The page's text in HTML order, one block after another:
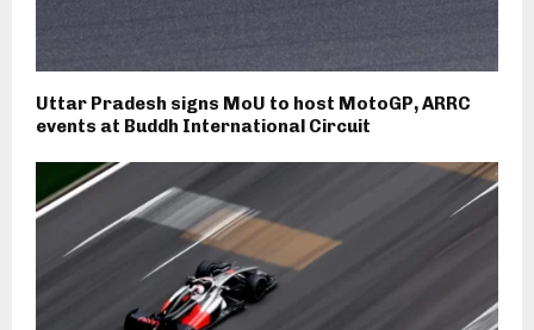
Uttar Pradesh signs MoU to host MotoGP, ARRC
events at Buddh International Circuit